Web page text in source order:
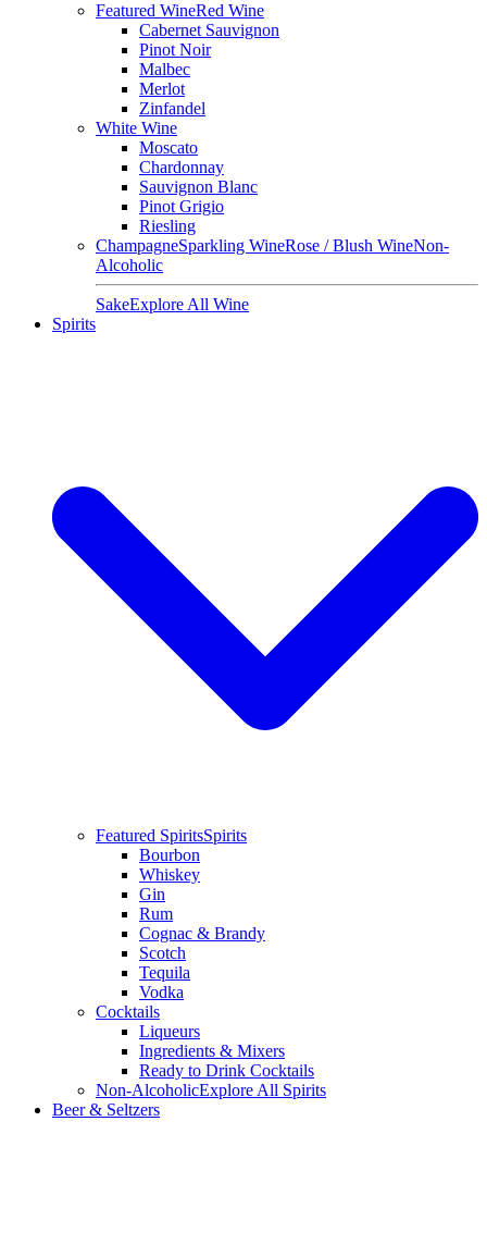
Featured WineRed Wine
Cabernet Sauvignon
Pinot Noir
Malbec
Merlot
Zinfandel
White Wine
Moscato
Chardonnay
Sauvignon Blanc
Pinot Grigio
Riesling
ChampagneSparkling WineRose / Blush WineNon-
Alcoholic
SakeExplore All Wine
Spirits
Featured SpiritsSpirits
Bourbon
Whiskey
Gin
Rum
Cognac & Brandy
Scotch
Tequila
Vodka
Cocktails
Liqueurs
Ingredients & Mixers
Ready to Drink Cocktails
Non-AlcoholicExplore All Spirits
Beer & Seltzers